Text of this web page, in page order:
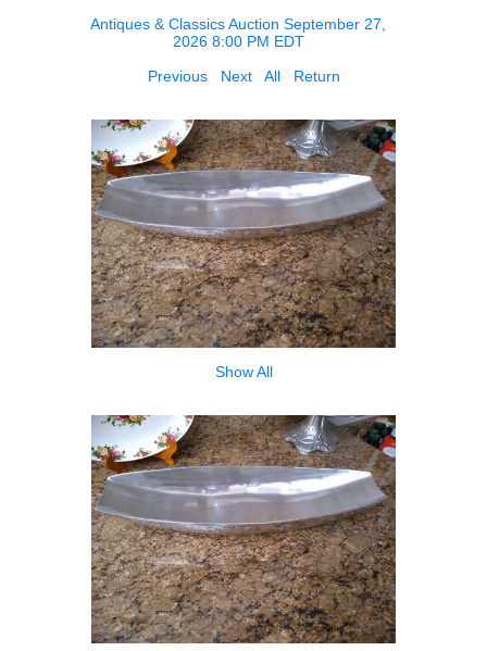
Antiques & Classics Auction September 27,
2026 8:00 PM EDT
Previous
Next All Return
Show All